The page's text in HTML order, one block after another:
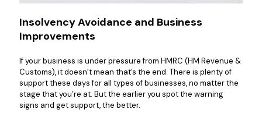
Insolvency Avoidance and Business
Improvements
If your business is under pressure from HMRC (HM Revenue &
Customs), it doesn’t mean that’s the end. There is plenty of
support these days for all types of businesses, no matter the
stage that you’re at. But the earlier you spot the warning
signs and get support, the better.